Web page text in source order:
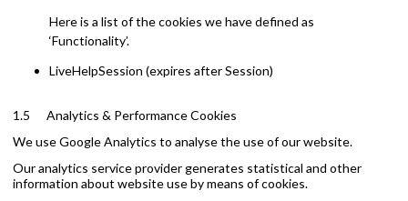
Here is a list of the cookies we have defined as
‘Functionality’.
LiveHelpSession (expires after Session)
1.5 Analytics & Performance Cookies
We use Google Analytics to analyse the use of our website.
Our analytics service provider generates statistical and other
information about website use by means of cookies.